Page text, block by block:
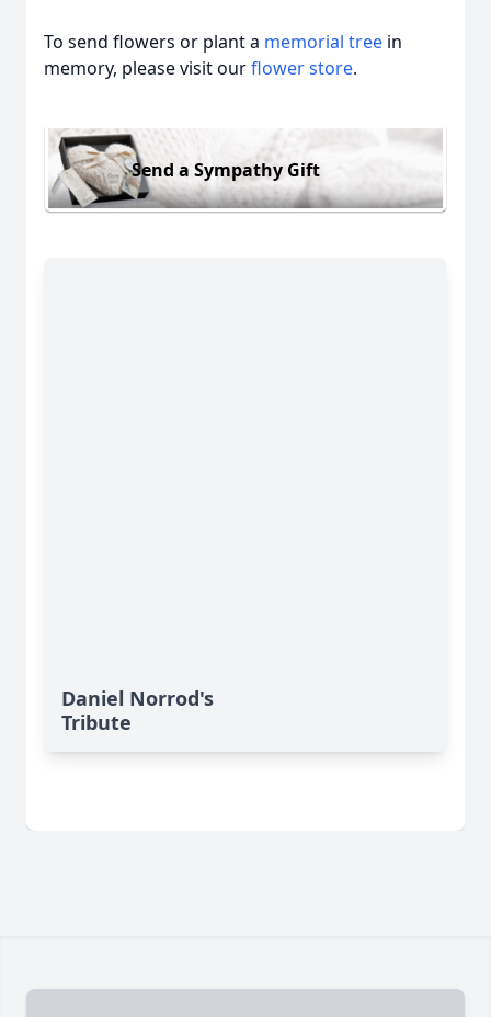
To send flowers or plant a memorial tree in
memory, please visit ourflower store.
Send a Sympathy Gift
Daniel Norrod's
Tribute